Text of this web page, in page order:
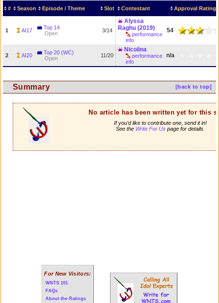
# Season Episode / Theme Slot Contestant Approval Rating
1 AI17
Top 14
Open
3/14
Alyssa
Raghu (2019)
performance
info
54
2 AI20
Top 20 (WC)
Open
11/20
Nicolina
performance
info
n/a
[back to top]
Summary
No article has been written yet for this
If you'd like to contribute one, send it in!
See the Write For Uspage for details.
For New Visitors:
WNTS 101
FAQs
About the Ratings